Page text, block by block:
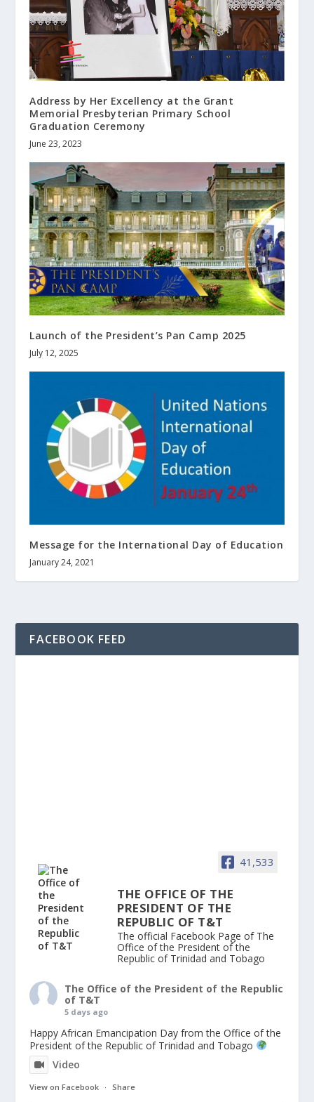
Address by Her Excellency at the Grant
Memorial Presbyterian Primary School
Graduation Ceremony
June 23, 2023
Launch of the President’s Pan Camp 2025
July 12, 2025
Message for the International Day of Education
January 24, 2021
FACEBOOK FEED
41,533
THE OFFICE OF THE
PRESIDENT OF THE
REPUBLIC OF T&T
The official Facebook Page of The
Office of the President of the
Republic of Trinidad and Tobago
The Office of the President of the Republic
of T&T
5 days ago
Happy African Emancipation Day from the Office of the
President of the Republic of Trinidad and Tobago
Video
View on Facebook · Share